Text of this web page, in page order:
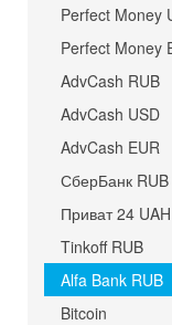
Perfect Money
Perfect Money
AdvCash RUB
AdvCash USD
AdvCash EUR
СберБанк RUB
Приват 24 UAH
Tinkoff RUB
Alfa Bank RUB
Bitcoin